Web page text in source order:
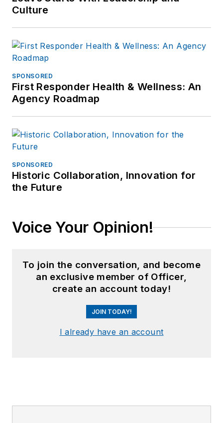
Culture
SPONSORED
First Responder Health & Wellness: An
Agency Roadmap
SPONSORED
Historic Collaboration, Innovation for
the Future
Voice Your Opinion!
To join the conversation, and become
an exclusive member of Officer,
create an account today!
JOIN TODAY!
I already have an account